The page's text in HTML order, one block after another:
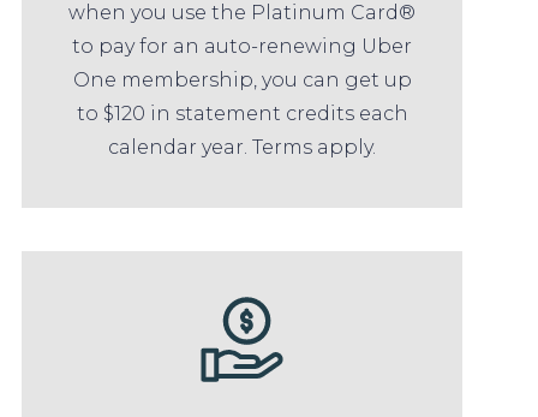
when you use the Platinum Card®
to pay for an auto-renewing Uber
One membership, you can get up
to $120 in statement credits each
calendar year. Terms apply.